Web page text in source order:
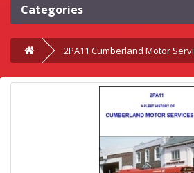
Categories
2PA11 Cumberland Motor